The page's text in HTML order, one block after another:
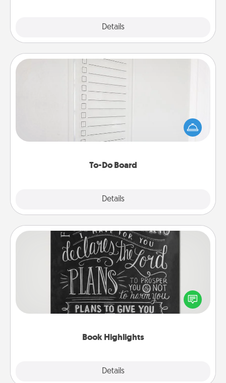
Details
To-Do Board
Details
To-Do Board
Nothing speaks to an Acts of Service person more
than a "To-Do" list—here's one you can gift!
Encourage your loved one to write down their
heart's desires, and then commit to do all you can
Book Highlights
Details
Book Highlights
Are you crafty or creative? Sometimes people
highlight words or phrases in books that speak
meaningfully to them. To give a fun gift, find some